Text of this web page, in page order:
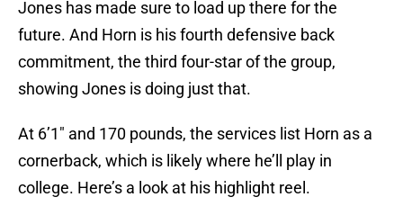
Jones has made sure to load up there for the
future. And Horn is his fourth defensive back
commitment, the third four-star of the group,
showing Jones is doing just that.
At 6’1″ and 170 pounds, the services list Horn as a
cornerback, which is likely where he’ll play in
college. Here’s a look at his highlight reel.